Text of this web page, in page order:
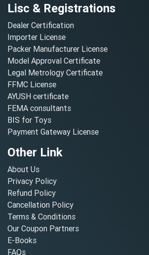
Lisc & Registrations
Dealer Certification
Importer License
Packer Manufacturer License
Model Approval Certificate
Legal Metrology Certificate
FFMC License
AYUSH certificate
FEMA consultants
BIS for Toys
Payment Gateway License
Other Link
About Us
Privacy Policy
Refund Policy
Cancellation Policy
Terms & Conditions
Our Coupon Partners
E-Books
FAQs